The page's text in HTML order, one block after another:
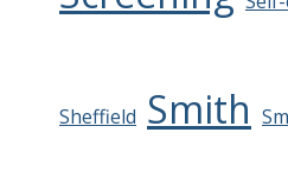
Sheffield Smith